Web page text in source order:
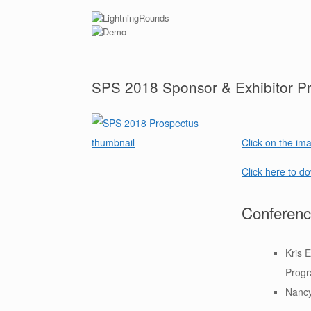
SPS 2018 Sponsor & Exhibitor
Click on the
Click here to
Kris